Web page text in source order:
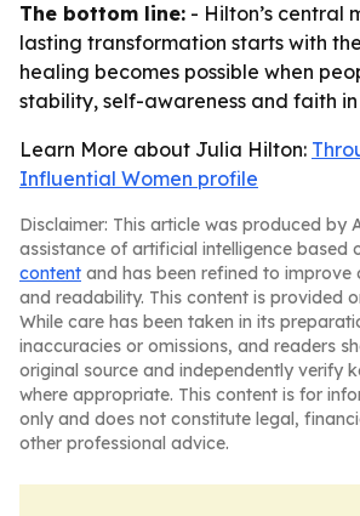
The bottom line: - Hilton’s central
lasting transformation starts with
healing becomes possible when
stability, self-awareness and faith
Learn More about Julia Hilton:
Influential Women profile
Disclaimer: This article was produced by
assistance of artificial intelligence based
content and has been refined to improve
and readability. This content is provided
While care has been taken in its
inaccuracies or omissions, and readers
original source and independently verify
where appropriate. This content is for
only and does not constitute legal,
other professional advice.